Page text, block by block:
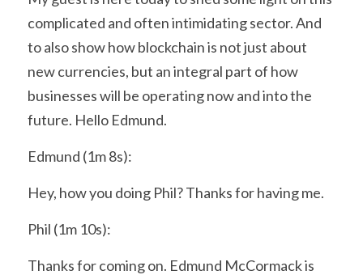
complicated and often intimidating sector. And
to also show how blockchain is not just about
new currencies, but an integral part of how
businesses will be operating now and into the
future. Hello Edmund.
Edmund (1m 8s):
Hey, how you doing Phil? Thanks for having me.
Phil (1m 10s):
Thanks for coming on. Edmund McCormack is